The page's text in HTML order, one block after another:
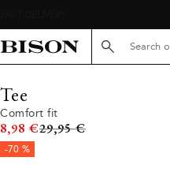
Search here...
Tee
Comfort fit
8,98 €Original price
29,95 €
-70 %